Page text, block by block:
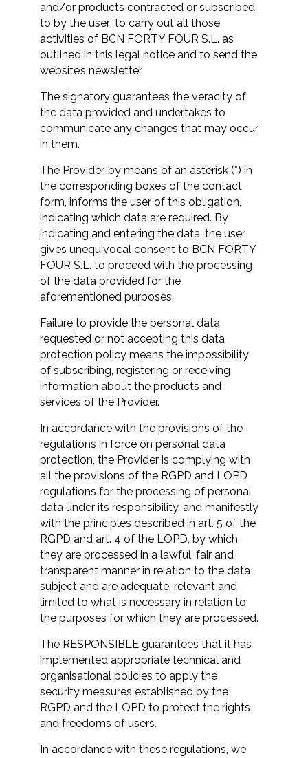
and/or products contracted or subscribed
to by the user; to carry out all those
activities of BCN FORTY FOUR S.L. as
outlined in this legal notice and to send the
website’s newsletter.
The signatory guarantees the veracity of
the data provided and undertakes to
communicate any changes that may occur
in them.
The Provider, by means of an asterisk (*) in
the corresponding boxes of the contact
form, informs the user of this obligation,
indicating which data are required. By
indicating and entering the data, the user
gives unequivocal consent to BCN FORTY
FOUR S.L. to proceed with the processing
of the data provided for the
aforementioned purposes.
Failure to provide the personal data
requested or not accepting this data
protection policy means the impossibility
of subscribing, registering or receiving
information about the products and
services of the Provider.
In accordance with the provisions of the
regulations in force on personal data
protection, the Provider is complying with
all the provisions of the RGPD and LOPD
regulations for the processing of personal
data under its responsibility, and manifestly
with the principles described in art. 5 of the
RGPD and art. 4 of the LOPD, by which
they are processed in a lawful, fair and
transparent manner in relation to the data
subject and are adequate, relevant and
limited to what is necessary in relation to
the purposes for which they are processed.
The RESPONSIBLE guarantees that it has
implemented appropriate technical and
organisational policies to apply the
security measures established by the
RGPD and the LOPD to protect the rights
and freedoms of users.
In accordance with these regulations, we